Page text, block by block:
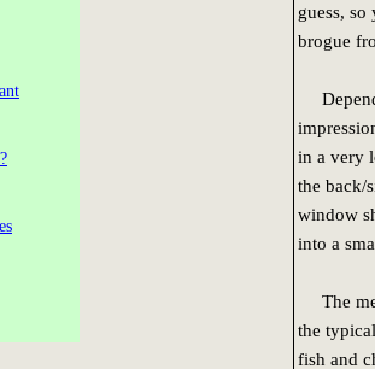
guess,
brogue
in a very
the back/
window
into a
The
the
fish and